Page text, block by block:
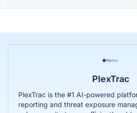
PlexTrac
PlexTrac is the #1 AI-powered
reporting and threat exposure